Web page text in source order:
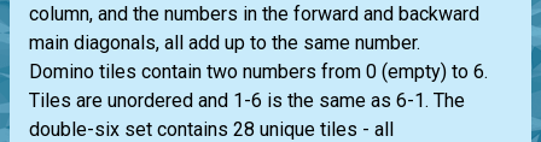
column, and the numbers in the forward and backward
main diagonals, all add up to the same number.
Domino tiles contain two numbers from 0 (empty) to 6.
Tiles are unordered and 1-6 is the same as 6-1. The
double-six set contains 28 unique tiles - all